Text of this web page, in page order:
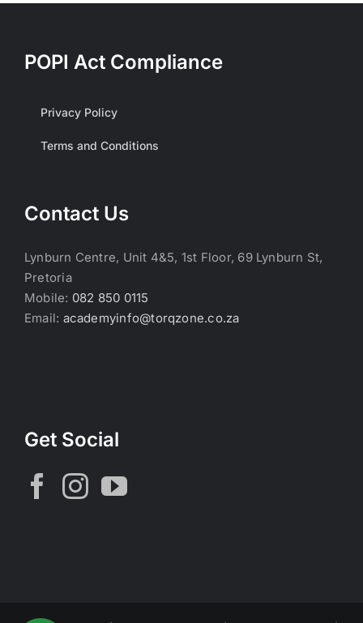
POPI Act Compliance
Privacy Policy
Terms and Conditions
Contact Us
Lynburn Centre, Unit 4&5, 1st Floor, 69 Lynburn St,
Pretoria
Mobile: 082 850 0115
Email: academyinfo@torqzone.co.za
Get Social